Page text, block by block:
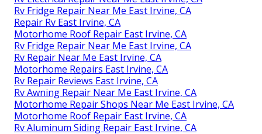
Rv Fridge Repair Near Me East Irvine, CA
Repair Rv East Irvine, CA
Motorhome Roof Repair East Irvine, CA
Rv Fridge Repair Near Me East Irvine, CA
Rv Repair Near Me East Irvine, CA
Motorhome Repairs East Irvine, CA
Rv Repair Reviews East Irvine, CA
Rv Awning Repair Near Me East Irvine, CA
Motorhome Repair Shops Near Me East Irvine, CA
Motorhome Roof Repair East Irvine, CA
Rv Aluminum Siding Repair East Irvine, CA